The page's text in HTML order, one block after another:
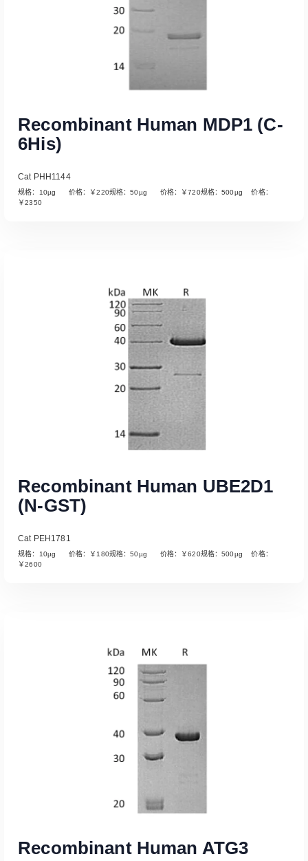
Read More
Recombinant Human MDP1 (C-
6His)
Cat PHH1144
规格：10µg 价格：￥220规格：50µg 价格：￥720规格：500µg 价格：
￥2350
Read More
Recombinant Human UBE2D1
(N-GST)
Cat PEH1781
规格：10µg 价格：￥180规格：50µg 价格：￥620规格：500µg 价格：
￥2600
Recombinant Human ATG3